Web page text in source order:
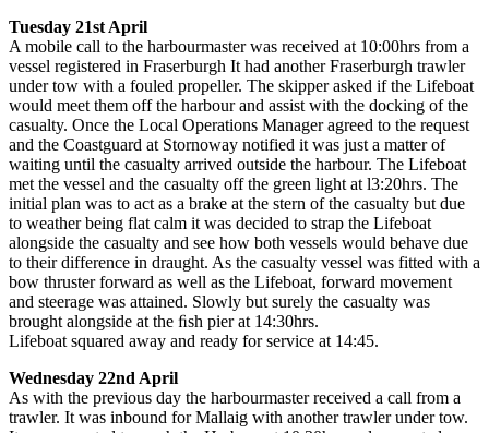
Tuesday 21st April
A mobile call to the harbourmaster was received at 10:00hrs from a
vessel registered in Fraserburgh It had another Fraserburgh trawler
under tow with a fouled propeller. The skipper asked if the Lifeboat
would meet them off the harbour and assist with the docking of the
casualty. Once the Local Operations Manager agreed to the request
and the Coastguard at Stornoway notified it was just a matter of
waiting until the casualty arrived outside the harbour. The Lifeboat
met the vessel and the casualty off the green light at l3:20hrs. The
initial plan was to act as a brake at the stern of the casualty but due
to weather being flat calm it was decided to strap the Lifeboat
alongside the casualty and see how both vessels would behave due
to their difference in draught. As the casualty vessel was fitted with a
bow thruster forward as well as the Lifeboat, forward movement
and steerage was attained. Slowly but surely the casualty was
brought alongside at the ﬁsh pier at 14:30hrs.
Lifeboat squared away and ready for service at 14:45.
Wednesday 22nd April
As with the previous day the harbourmaster received a call from a
trawler. It was inbound for Mallaig with another trawler under tow.